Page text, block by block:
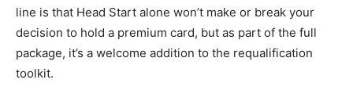
line is that Head Start alone won’t make or break your
decision to hold a premium card, but as part of the full
package, it’s a welcome addition to the requalification
toolkit.